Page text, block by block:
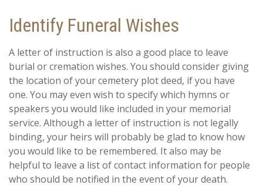
Identify Funeral Wishes
A letter of instruction is also a good place to leave
burial or cremation wishes. You should consider giving
the location of your cemetery plot deed, if you have
one. You may even wish to specify which hymns or
speakers you would like included in your memorial
service. Although a letter of instruction is not legally
binding, your heirs will probably be glad to know how
you would like to be remembered. It also may be
helpful to leave a list of contact information for people
who should be notified in the event of your death.